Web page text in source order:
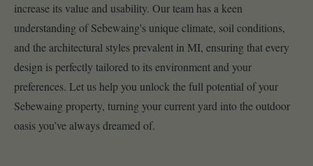
increase its value and usability. Our team has a keen
understanding of Sebewaing's unique climate, soil conditions,
and the architectural styles prevalent in MI, ensuring that every
design is perfectly tailored to its environment and your
preferences. Let us help you unlock the full potential of your
Sebewaing property, turning your current yard into the outdoor
oasis you’ve always dreamed of.